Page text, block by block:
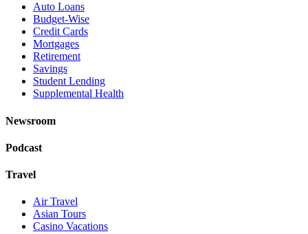
Auto Loans
Budget-Wise
Credit Cards
Mortgages
Retirement
Savings
Student Lending
Supplemental Health
Newsroom
Podcast
Travel
Air Travel
Asian Tours
Casino Vacations